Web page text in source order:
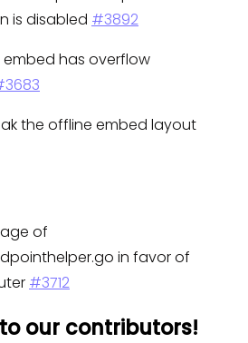
is disabled #3892
embed has overflow
the offline embed layout
of
in favor of
#3712
our contributors!